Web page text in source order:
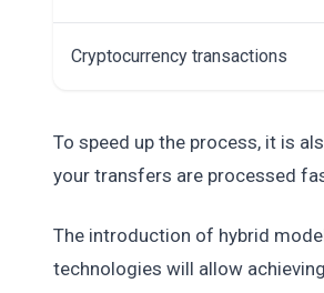
Cryptocurrency transactions
To speed up the process, it is
your transfers are processed
The introduction of hybrid
technologies will allow